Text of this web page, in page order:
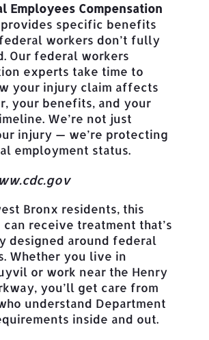
Employees Compensation
provides specific benefits
workers don’t fully
Our federal workers
experts take time to
your injury claim affects
your benefits, and your
We’re not just
injury — we’re protecting
employment status.
Bronx residents, this
can receive treatment that’s
designed around federal
Whether you live in
or work near the Henry
you’ll get care from
understand Department
inside and out.